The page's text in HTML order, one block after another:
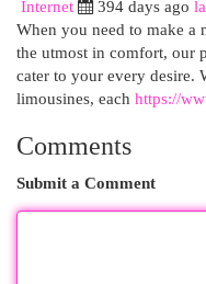
Internet
394 days ago
When you need to make a
the utmost in comfort, our
cater to your every desire.
limousines, each https://
Comments
Submit a Comment